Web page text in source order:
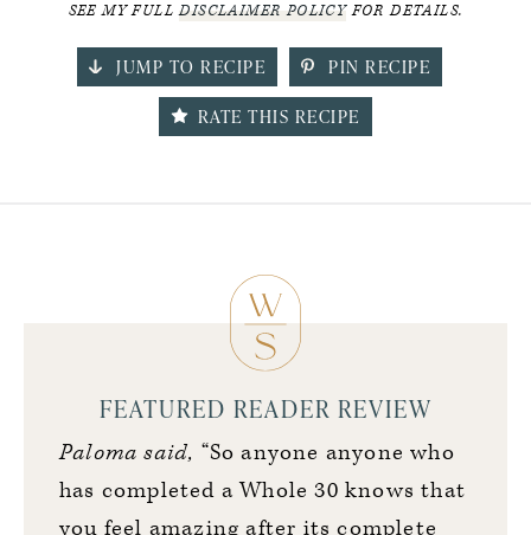
SEE MY FULLDISCLAIMER POLICYFOR DETAILS.
JUMP TO RECIPE
PIN RECIPE
RATE THIS RECIPE
FEATURED READER REVIEW
Paloma said, “So anyone anyone who
has completed a Whole 30 knows that
you feel amazing after its complete